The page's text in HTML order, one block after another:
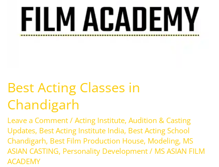
Best Acting Classes in
Chandigarh
Leave a Comment / Acting Institute, Audition & Casting
Updates, Best Acting Institute India, Best Acting School
Chandigarh, Best Film Production House, Modeling, MS
ASIAN CASTING, Personality Development/ MS ASIAN FILM
ACADEMY